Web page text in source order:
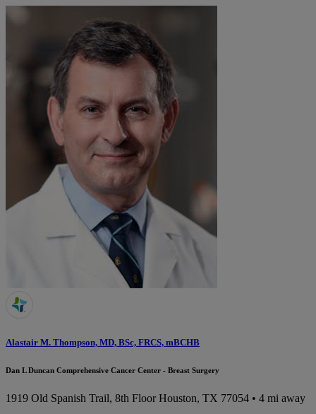
Alastair M. Thompson, MD, BSc, FRCS, mBCHB
Dan L Duncan Comprehensive Cancer Center - Breast Surgery
1919 Old Spanish Trail, 8th Floor Houston, TX 77054 • 4 mi away